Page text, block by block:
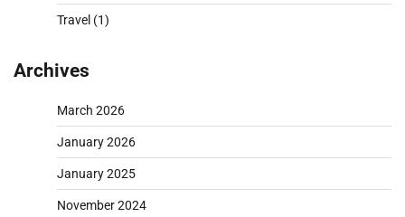
Travel (1)
Archives
March 2026
January 2026
January 2025
November 2024